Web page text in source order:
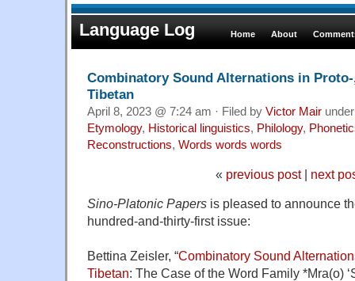
Language Log Home About
Combinatory Sound Alternations in
Tibetan
April 8, 2023 @ 7:24 am · Filed by Victor Mair
Etymology, Historical linguistics, Philology,
Reconstructions, Words words words
« previous post| next
Sino-Platonic Papers is pleased to announce
hundred-and-thirty-first issue:
Bettina Zeisler, “Combinatory Sound
Tibetan: The Case of the Word Family *Mra(o)